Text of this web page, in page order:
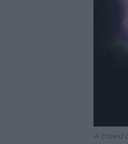
A crowd